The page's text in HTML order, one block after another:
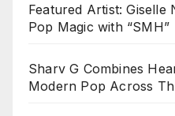
Featured Artist: Giselle
Pop Magic with “SMH”
Sharv G Combines
Modern Pop Across